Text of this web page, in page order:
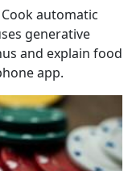
automatic
generative
and explain food
app.